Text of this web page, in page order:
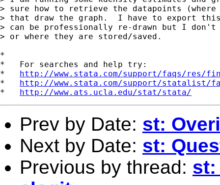
> sure how to retrieve the datapoints
> that draw the graph.  I have to export
> can be professionally re-drawn but I
> or where they are stored/saved.
*
*   For searches and help try:
* http://www.stata.com/support/faqs/res/
* http://www.stata.com/support/statalist/
* http://www.ats.ucla.edu/stat/stata/
Prev by Date: st:
Next by Date: st:
Previous by thread: st: